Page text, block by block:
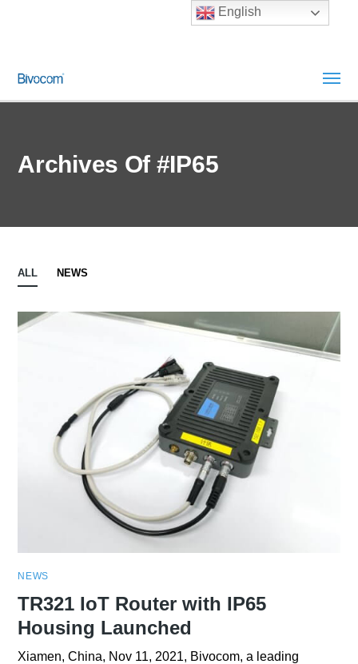
Archives Of #IP65
ALL NEWS
NEWS
TR321 IoT Router with IP65
Housing Launched
Xiamen, China, Nov 11, 2021, Bivocom, a leading
English